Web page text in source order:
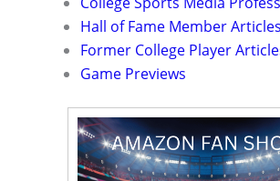
Hall of Fame Member Articles
Former College Player
Game Previews